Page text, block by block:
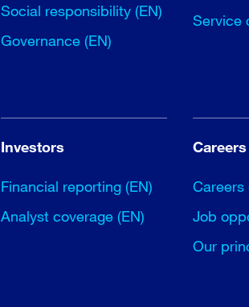
Social responsibility (EN)
Governance (EN)
Service
Investors
Financial reporting (EN)
Analyst coverage (EN)
Careers
Careers
Job
Our